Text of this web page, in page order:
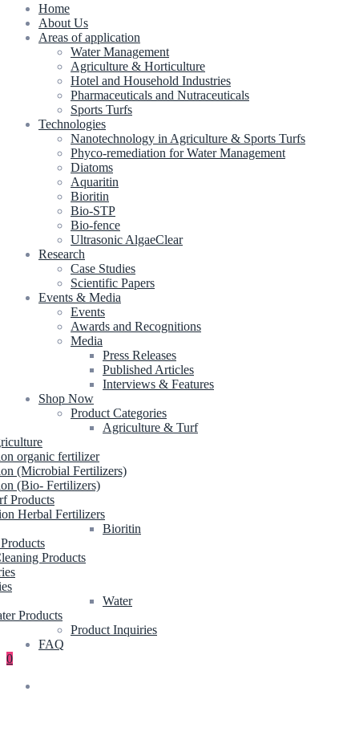
Home
About Us
Areas of application
Water Management
Agriculture & Horticulture
Hotel and Household Industries
Pharmaceuticals and Nutraceuticals
Sports Turfs
Technologies
Nanotechnology in Agriculture & Sports Turfs
Phyco-remediation for Water Management
Diatoms
Aquaritin
Bioritin
Bio-STP
Bio-fence
Ultrasonic AlgaeClear
Research
Case Studies
Scientific Papers
Events & Media
Events
Awards and Recognitions
Media
Press Releases
Published Articles
Interviews & Features
Shop Now
Product Categories
Agriculture & Turf
organic fertilizer
(Microbial Fertilizers)
(Bio- Fertilizers)
Products
Herbal Fertilizers
Bioritin
Products
Water
Products
Product Inquiries
FAQ
0